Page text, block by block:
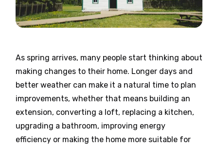
As spring arrives, many people start thinking about
making changes to their home. Longer days and
better weather can make it a natural time to plan
improvements, whether that means building an
extension, converting a loft, replacing a kitchen,
upgrading a bathroom, improving energy
efficiency or making the home more suitable for